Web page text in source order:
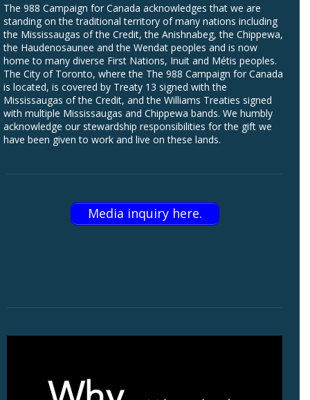
The 988 Campaign for Canada acknowledges that we are
standing on the traditional territory of many nations including
the Mississaugas of the Credit, the Anishnabeg, the Chippewa,
the Haudenosaunee and the Wendat peoples and is now
home to many diverse First Nations, Inuit and Métis peoples.
The City of Toronto, where the The 988 Campaign for Canada
is located, is covered by Treaty 13 signed with the
Mississaugas of the Credit, and the Williams Treaties signed
with multiple Mississaugas and Chippewa bands. We humbly
acknowledge our stewardship responsibilities for the gift we
have been given to work and live on these lands.
Media inquiry here.